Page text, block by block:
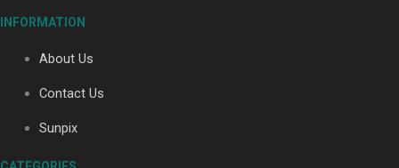
Maisey Rika
INFORMATION
About Us
Contact Us
Sunpix